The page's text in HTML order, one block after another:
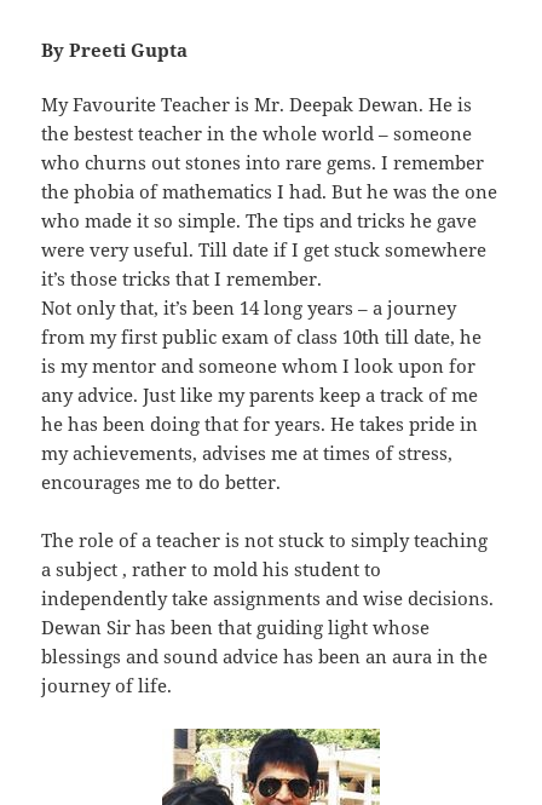
By Preeti Gupta
My Favourite Teacher is Mr. Deepak Dewan. He is
the bestest teacher in the whole world – someone
who churns out stones into rare gems. I remember
the phobia of mathematics I had. But he was the one
who made it so simple. The tips and tricks he gave
were very useful. Till date if I get stuck somewhere
it’s those tricks that I remember.
Not only that, it’s been 14 long years – a journey
from my first public exam of class 10th till date, he
is my mentor and someone whom I look upon for
any advice. Just like my parents keep a track of me
he has been doing that for years. He takes pride in
my achievements, advises me at times of stress,
encourages me to do better.
The role of a teacher is not stuck to simply teaching
a subject , rather to mold his student to
independently take assignments and wise decisions.
Dewan Sir has been that guiding light whose
blessings and sound advice has been an aura in the
journey of life.